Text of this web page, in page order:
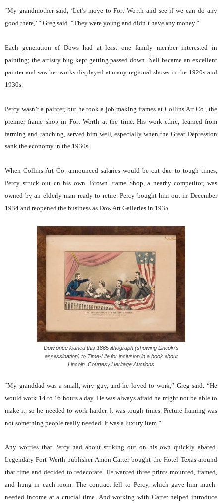
“My grandmother said, ‘Let’s move to Fort Worth and see if we can do any
good there,’ ” Greg said. “They were young and didn’t have any money.”
Each generation of Dows had at least one family member interested in
painting; the artistry bug kept getting passed down. Nell became an excellent
painter and saw her works displayed at many regional shows in the 1920s and
1930s.
Percy wasn’t a painter, but he took a job making frames at Collins Art Co., the
premier frame shop in Fort Worth at the time. His work ethic, learned from
farming and ranching, served him well, especially when the Great Depression
sank the economy in the 1930s.
When Collins Art Co. announced salaries would be cut due to tough times,
Percy struck out on his own. Brown Frame Shop, a nearby competitor, was
owned by an elderly man ready to retire. Percy bought him out in December
1934 and reopened the business as Dow Art Galleries in 1935.
Dow once loaned this 1865 lithograph (showing Lincoln’s
assassination) to Time-Life for inclusion in a book about
Lincoln. Courtesy Heritage Auctions
“My granddad was a small, wiry guy, and he loved to work,” Greg said. “He
would work 14 to 16 hours a day. He was always afraid he might not be able to
make it, so he needed to work harder. It was tough times. Picture framing was
not something people really needed. It was a luxury item.”
Any worries that Percy had about striking out on his own quickly abated.
Legendary Fort Worth publisher Amon Carter bought the Hotel Texas around
that time and decided to redecorate. He wanted three prints mounted, framed,
and hung in each room. The contract fell to Percy, which gave him much-
needed income at a crucial time. And working with Carter helped introduce